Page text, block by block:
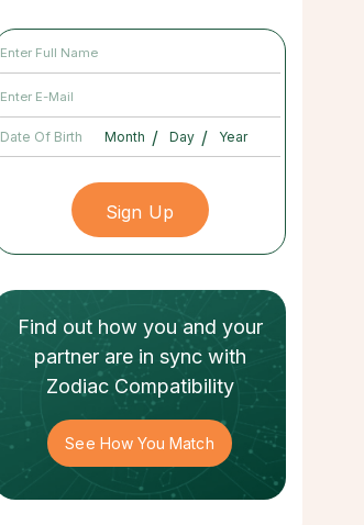
Date Of Birth / /
Find out how you and your
partnerare in sync with
Zodiac Compatibility
See How You Match